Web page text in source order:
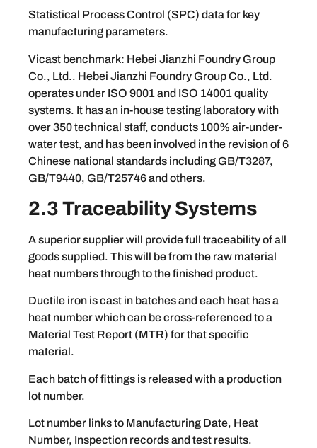
Statistical Process Control (SPC) data for key
manufacturing parameters.
Vicast benchmark: Hebei Jianzhi Foundry Group
Co., Ltd.. Hebei Jianzhi Foundry Group Co., Ltd.
operates under ISO 9001 and ISO 14001 quality
systems. It has an in-house testing laboratory with
over 350 technical staff, conducts 100% air-under-
water test, and has been involved in the revision of 6
Chinese national standards including GB/T3287,
GB/T9440, GB/T25746 and others.
2.3 Traceability Systems
A superior supplier will provide full traceability of all
goods supplied. This will be from the raw material
heat numbers through to the finished product.
Ductile iron is cast in batches and each heat has a
heat number which can be cross-referenced to a
Material Test Report (MTR) for that specific
material.
Each batch of fittings is released with a production
lot number.
Lot number links to Manufacturing Date, Heat
Number, Inspection records and test results.